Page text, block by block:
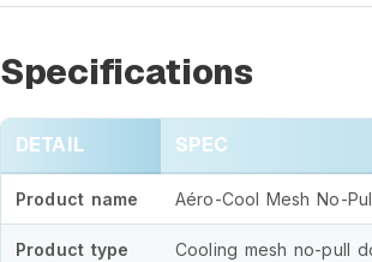
Specifications
DETAIL SPEC
Product name Aéro-Cool Mesh No-
Product type Cooling mesh no-pull